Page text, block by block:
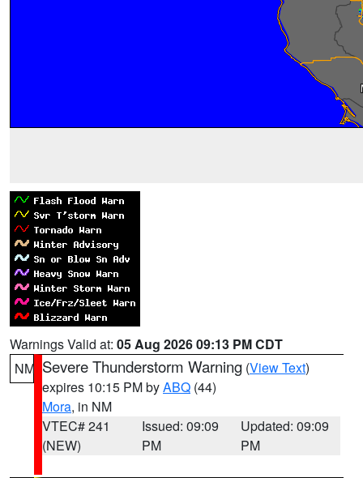
Warnings Valid at: 05 Aug 2026 09:13 PM CDT
NM Severe Thunderstorm Warning (View Text)
expires 10:15 PM byABQ (44)
Mora, in NM
VTEC# 241
(NEW)
Issued: 09:09
PM
Updated: 09:09
PM